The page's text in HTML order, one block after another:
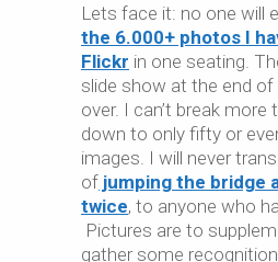
Lets face it: no one will
the 6.000+ photos I
Flickr in one seating.
slide show at the end of
over. I can’t break
down to only fifty or
images. I will never
of jumping the bridge
twice, to anyone who
Pictures are to
gather some